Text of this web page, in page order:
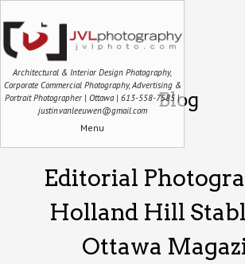
Architectural & Interior Design Photography,
Corporate Commercial Photography, Advertising &
Portrait Photographer | Ottawa | 613-558-7585 |
justin.vanleeuwen@gmail.com
Menu
Blog
Editorial
Holland Hill
Ottawa